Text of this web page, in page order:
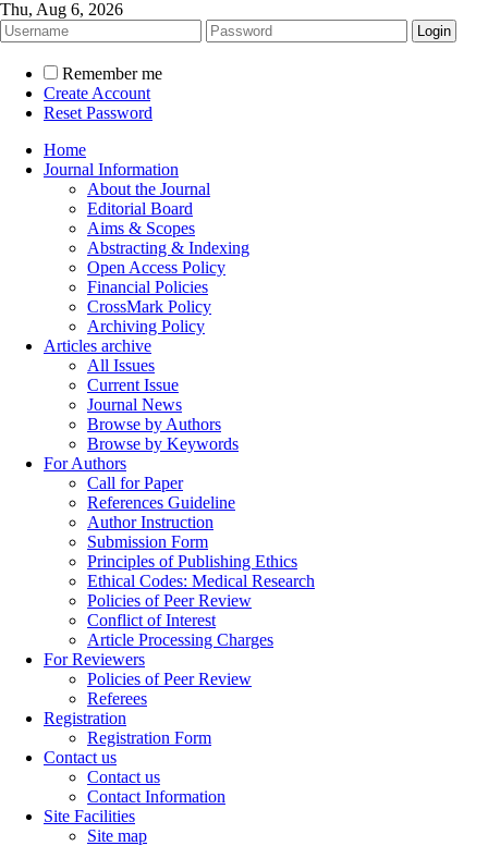
Thu, Aug 6, 2026
Remember me
Create Account
Reset Password
Home
Journal Information
About the Journal
Editorial Board
Aims & Scopes
Abstracting & Indexing
Open Access Policy
Financial Policies
CrossMark Policy
Archiving Policy
Articles archive
All Issues
Current Issue
Journal News
Browse by Authors
Browse by Keywords
For Authors
Call for Paper
References Guideline
Author Instruction
Submission Form
Principles of Publishing Ethics
Ethical Codes: Medical Research
Policies of Peer Review
Conflict of Interest
Article Processing Charges
For Reviewers
Policies of Peer Review
Referees
Registration
Registration Form
Contact us
Contact us
Contact Information
Site Facilities
Site map